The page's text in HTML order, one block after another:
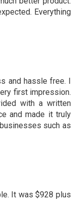
Everything
and hassle free. I
first impression.
with a written
and made it truly
such as
It was $928 plus